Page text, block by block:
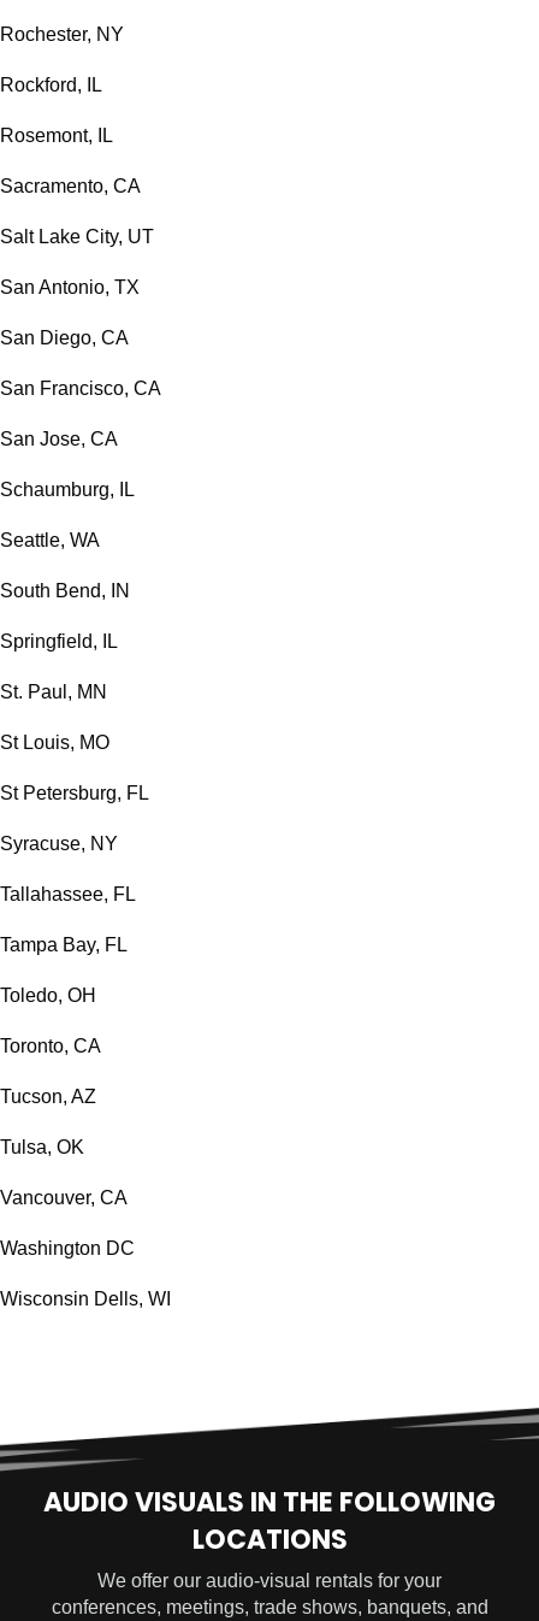
Rochester, NY
Rockford, IL
Rosemont, IL
Sacramento, CA
Salt Lake City, UT
San Antonio, TX
San Diego, CA
San Francisco, CA
San Jose, CA
Schaumburg, IL
Seattle, WA
South Bend, IN
Springfield, IL
St. Paul, MN
St Louis, MO
St Petersburg, FL
Syracuse, NY
Tallahassee, FL
Tampa Bay, FL
Toledo, OH
Toronto, CA
Tucson, AZ
Tulsa, OK
Vancouver, CA
Washington DC
Wisconsin Dells, WI
AUDIO VISUALS IN THE FOLLOWING
LOCATIONS
We offer our audio-visual rentals for your
conferences, meetings, trade shows, banquets, and